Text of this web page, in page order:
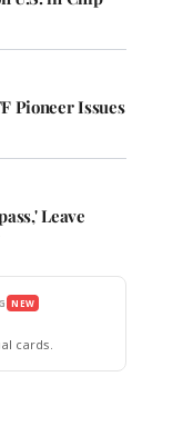
Pioneer Issues
Leave
NEW
cards.